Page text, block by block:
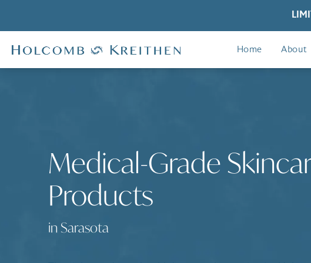
Home About
Medical-Grade
Products
in Sarasota